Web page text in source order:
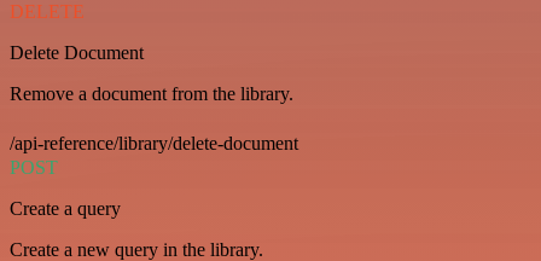
DELETE
Delete Document
Remove a document from the library.
/api-reference/library/delete-document
POST
Create a query
Create a new query in the library.